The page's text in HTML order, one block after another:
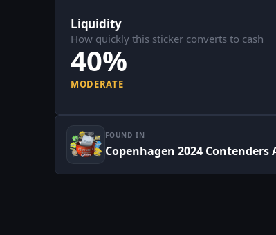
Liquidity
How quickly this sticker converts to cash
40%
MODERATE
FOUND IN
Copenhagen 2024